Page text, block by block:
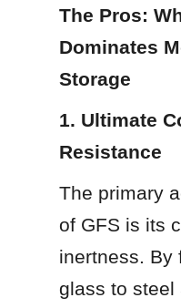
The Pros:
Dominates
Storage
1. Ultimate
Resistance
The primary
of GFS is its
inertness. By
glass to steel